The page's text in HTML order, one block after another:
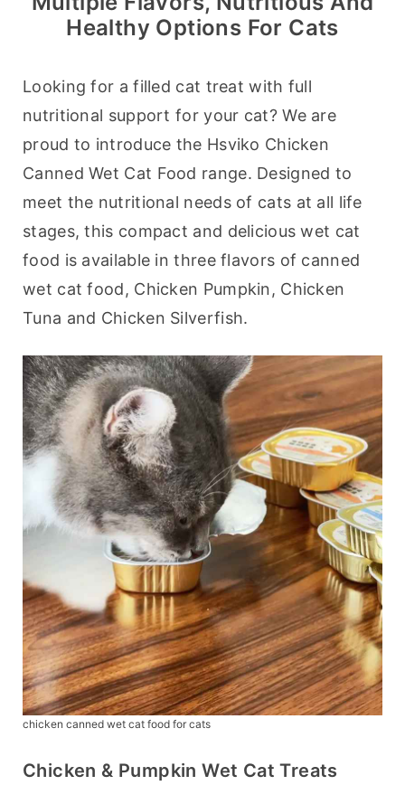
Healthy Options For Cats
Looking for a filled cat treat with full
nutritional support for your cat? We are
proud to introduce the Hsviko Chicken
Canned Wet Cat Food range. Designed to
meet the nutritional needs of cats at all life
stages, this compact and delicious wet cat
food is available in three flavors of canned
wet cat food, Chicken Pumpkin, Chicken
Tuna and Chicken Silverfish.
chicken canned wet cat food for cats
Chicken & Pumpkin Wet Cat Treats